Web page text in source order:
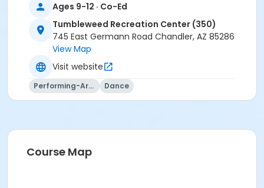
Ages 9-12 · Co-Ed
Tumbleweed Recreation Center (350)
745 East Germann Road Chandler, AZ 85286
View Map
Visit website
Performing-Arts Dance
Course Map